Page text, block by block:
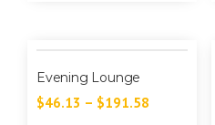
Evening Lounge
$46.13 – $191.58